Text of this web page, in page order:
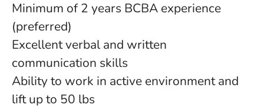
Minimum of 2 years BCBA experience
(preferred)
Excellent verbal and written
communication skills
Ability to work in active environment and
lift up to 50 lbs